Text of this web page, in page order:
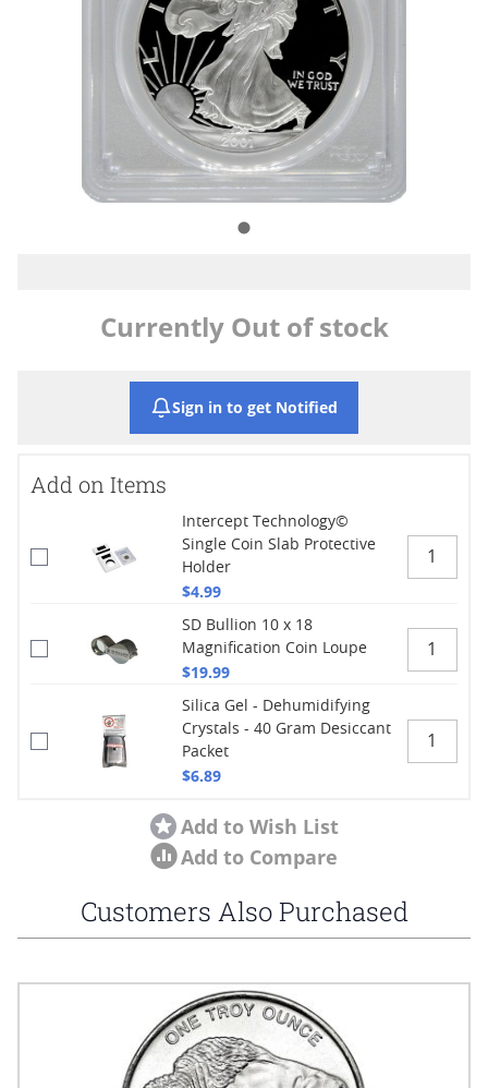
Currently Out of stock
Sign in to get Notified
Add on Items
Intercept Technology©
Single Coin Slab Protective
Holder
$4.99
SD Bullion 10 x 18
Magnification Coin Loupe
$19.99
Silica Gel - Dehumidifying
Crystals - 40 Gram Desiccant
Packet
$6.89
Add to Wish List
Add to Compare
Customers Also Purchased
Navigating through the elements of the carousel is possible
Press to go to carousel navigation